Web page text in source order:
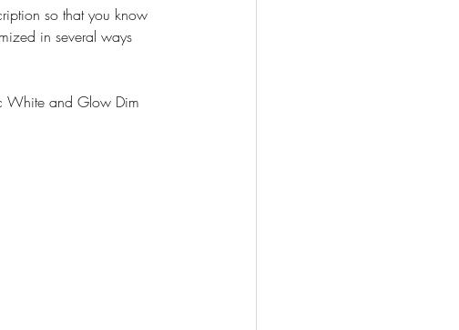
so that you know
in several ways
White and Glow Dim